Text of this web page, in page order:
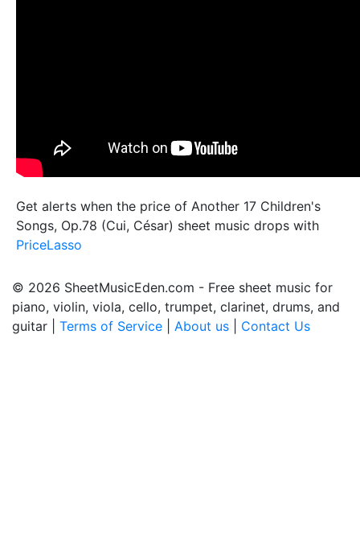
Get alerts when the price of Another 17 Children's
Songs, Op.78 (Cui, César) sheet music drops with
PriceLasso
© 2026 SheetMusicEden.com - Free sheet music for
piano, violin, viola, cello, trumpet, clarinet, drums, and
guitar | Terms of Service About us Contact Us